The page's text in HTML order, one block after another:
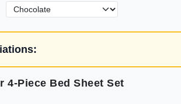
4-Piece Bed Sheet Set